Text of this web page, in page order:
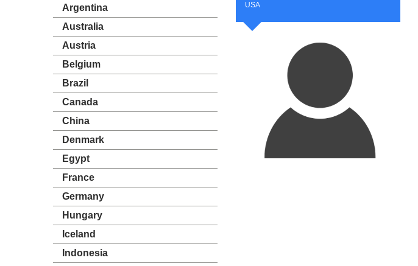
USA
Argentina
Australia
Austria
Belgium
Brazil
Canada
China
Denmark
Egypt
France
Germany
Hungary
Iceland
Indonesia